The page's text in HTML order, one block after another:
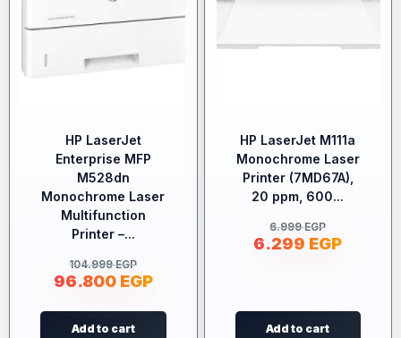
HP LaserJet
Enterprise MFP
M528dn
Monochrome Laser
Multifunction
Printer –...
104.999EGP
96.800 EGP
Add to cart
HP LaserJet M111a
Monochrome Laser
Printer (7MD67A),
20 ppm, 600...
6.999EGP
6.299 EGP
Add to cart